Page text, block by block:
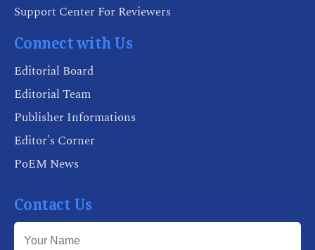
Support Center For Reviewers
Connect with Us
Editorial Board
Editorial Team
Publisher Informations
Editor's Corner
PoEM News
Contact Us